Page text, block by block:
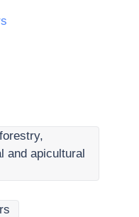
and apicultural